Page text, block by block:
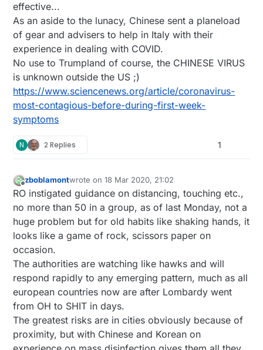
handle even a hurricane, and the scale of this is,
I'm guessing, 1000x bigger than that.
perhaps better than nothing? Might have to use
chemical sterilizers to avoid melting it. I haven't
seen any yet on thingiverse, but something to
think about for those who have the skillz....
As for me, I wouldn't be surprised if I've already
had it. My family and I have been pinned down
for the last couple of weeks with some kind of
flu/who--knows-what. My wife thinks we got hit
by something else, but if it isn't coronavirus, it's a
flu that's damn similar and quite a coincidence.
No way to know, though, as test kits aren't easily
available.
effective...
As an aside to the lunacy, Chinese sent a planeload
of gear and advisers to help in Italy with their
experience in dealing with COVID.
No use to Trumpland of course, the CHINESE VIRUS
is unknown outside the US ;)
https://www.sciencenews.org/article/coronavirus-
most-contagious-before-during-first-week-
symptoms
N 2 Replies 1
Offline
zboblamontwrote on18 Mar 2020, 21:02
last edited by
RO instigated guidance on distancing, touching etc.,
no more than 50 in a group, as of last Monday, not a
huge problem but for old habits like shaking hands, it
looks like a game of rock, scissors paper on
occasion.
The authorities are watching like hawks and will
respond rapidly to any emerging pattern, much as all
european countries now are after Lombardy went
from OH to SHIT in days.
The greatest risks are in cities obviously because of
proximity, but with Chinese and Korean on